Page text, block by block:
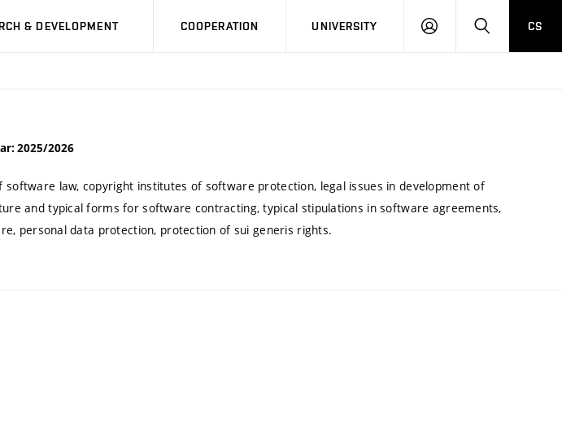
& DEVELOPMENT COOPERATION UNIVERSITY
LOG
SEARCHCS
2025/2026
software law, copyright institutes of software protection, legal issues in development of
and typical forms for software contracting, typical stipulations in software agreements,
personal data protection, protection of sui generis rights.